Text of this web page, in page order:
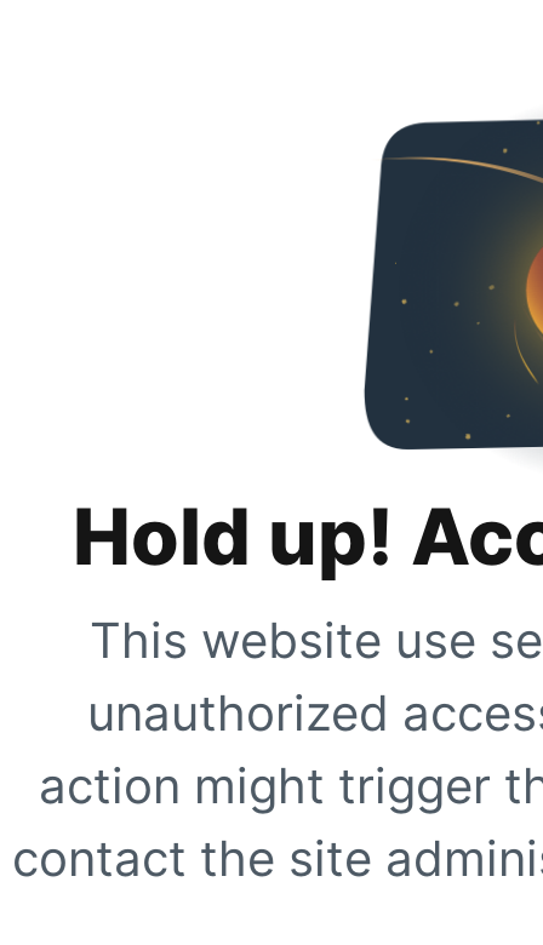
Hold up!
This website use
unauthorized
action might trigger
contact the site